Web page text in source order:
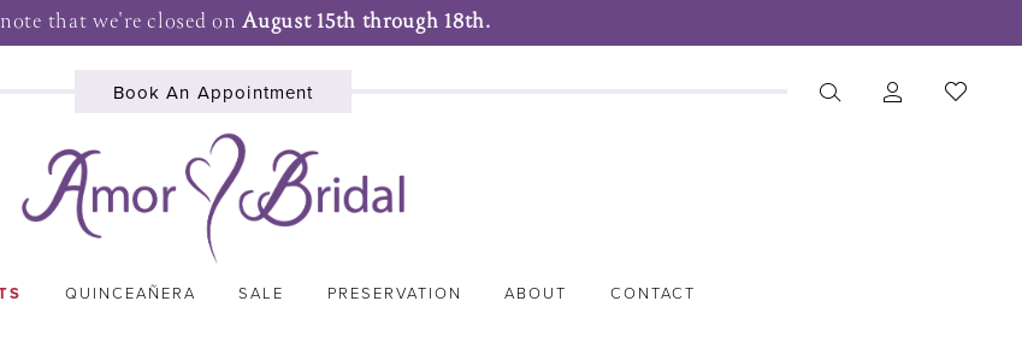
that we're closed onAugust 15th through 18th.
Book An Appointment
QUINCEAÑERA SALE PRESERVATION ABOUT CONTACT